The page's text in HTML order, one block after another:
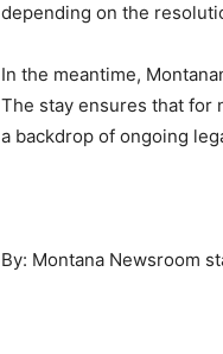
depending on the
In the meantime,
The stay ensures that for
a backdrop of ongoing
By: Montana Newsroom